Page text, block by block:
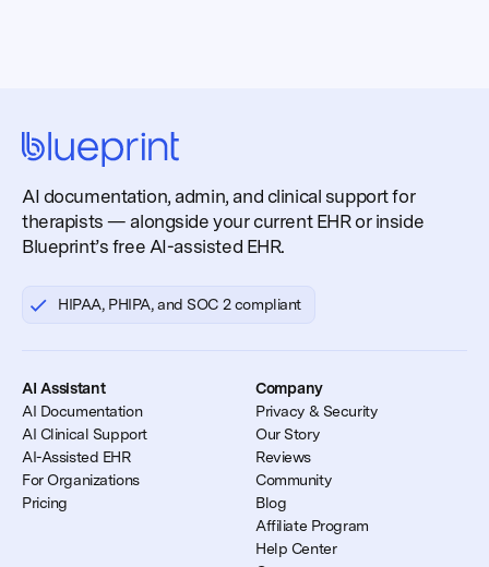
AI documentation, admin, and clinical support for
therapists — alongside your current EHR or inside
Blueprint’s free AI-assisted EHR.
HIPAA, PHIPA, and SOC 2 compliant
AI Assistant
AI Documentation
AI Clinical Support
AI-Assisted EHR
For Organizations
Pricing
Company
Privacy & Security
Our Story
Reviews
Community
Blog
Affiliate Program
Help Center